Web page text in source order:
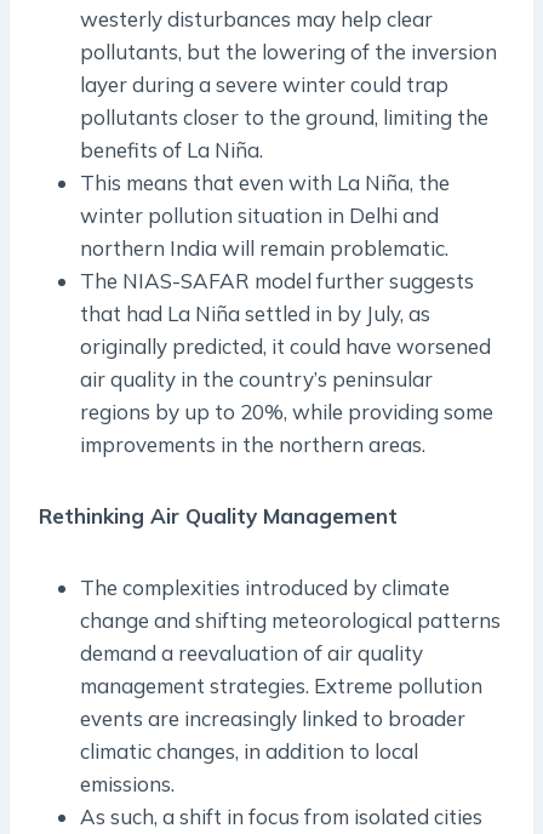
westerly disturbances may help clear
pollutants, but the lowering of the inversion
layer during a severe winter could trap
pollutants closer to the ground, limiting the
benefits of La Niña.
This means that even with La Niña, the
winter pollution situation in Delhi and
northern India will remain problematic.
The NIAS-SAFAR model further suggests
that had La Niña settled in by July, as
originally predicted, it could have worsened
air quality in the country’s peninsular
regions by up to 20%, while providing some
improvements in the northern areas.
Rethinking Air Quality Management
The complexities introduced by climate
change and shifting meteorological patterns
demand a reevaluation of air quality
management strategies. Extreme pollution
events are increasingly linked to broader
climatic changes, in addition to local
emissions.
As such, a shift in focus from isolated cities